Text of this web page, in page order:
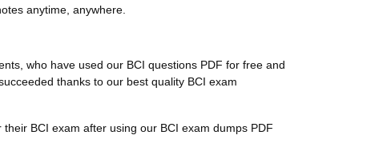
anytime, anywhere.
who have used our BCI questions PDF for free and
thanks to our best quality BCI exam
BCI exam after using our BCI exam dumps PDF